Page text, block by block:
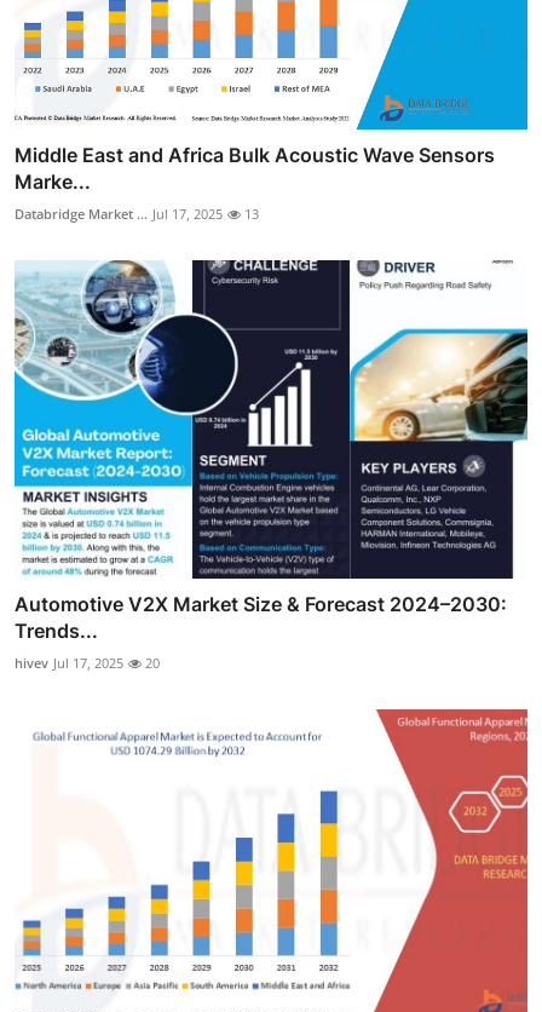
Middle East and Africa Bulk Acoustic Wave Sensors
Marke...
Databridge Market ... Jul 17, 2025 13
Automotive V2X Market Size & Forecast 2024–2030:
Trends...
hivev Jul 17, 2025 20